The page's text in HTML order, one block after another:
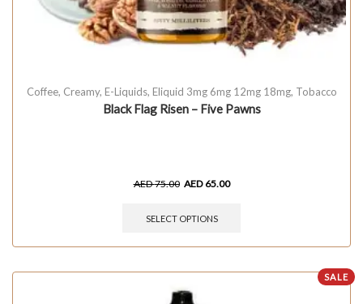
Coffee, Creamy, E-Liquids, Eliquid 3mg 6mg 12mg 18mg, Tobacco
Black Flag Risen – Five Pawns
AED75.00 AED 65.00
SELECT OPTIONS
SALE